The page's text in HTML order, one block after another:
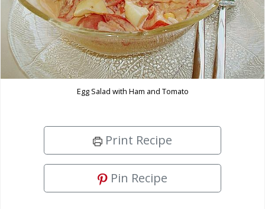
Egg Salad with Ham and Tomato
Print Recipe
Pin Recipe